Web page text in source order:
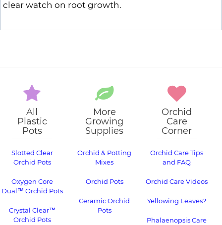
clear watch on root growth.
All
Plastic
Pots
Slotted Clear
Orchid Pots
Oxygen Core
Dual™ Orchid Pots
Crystal Clear™
Orchid Pots
More
Growing
Supplies
Orchid & Potting
Mixes
Orchid Pots
Ceramic Orchid
Pots
Orchid
Care
Corner
Orchid Care Tips
and FAQ
Orchid Care Videos
Yellowing Leaves?
Phalaenopsis Care